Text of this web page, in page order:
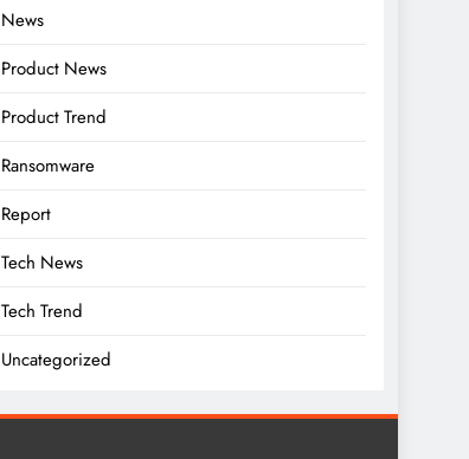
News
Product News
Product Trend
Ransomware
Report
Tech News
Tech Trend
Uncategorized